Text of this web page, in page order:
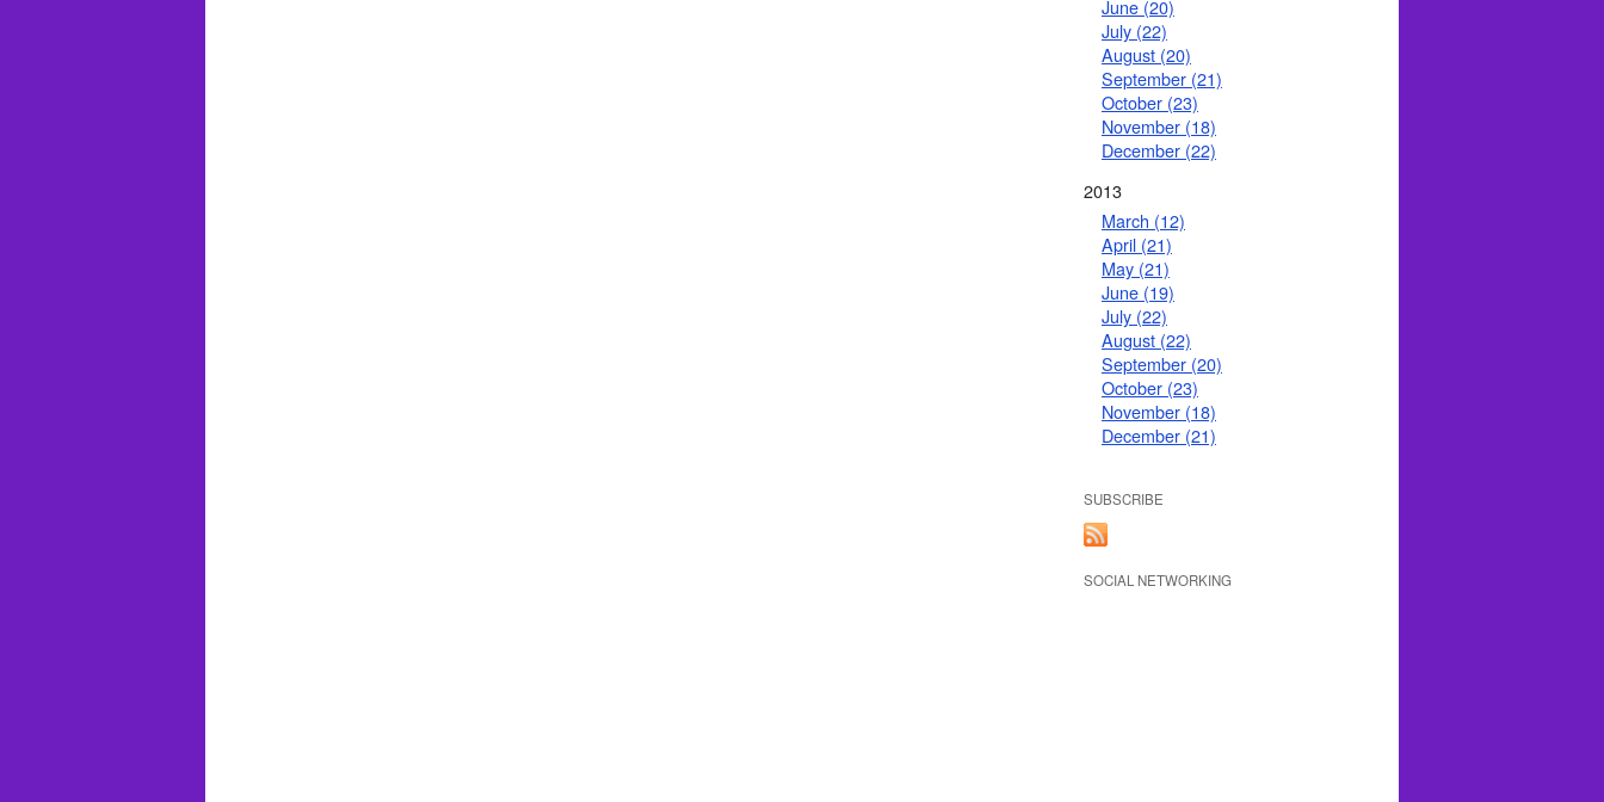
June (20)
July (22)
August (20)
September (21)
October (23)
November (18)
December (22)
2013
March (12)
April (21)
May (21)
June (19)
July (22)
August (22)
September (20)
October (23)
November (18)
December (21)
SUBSCRIBE
SOCIAL NETWORKING